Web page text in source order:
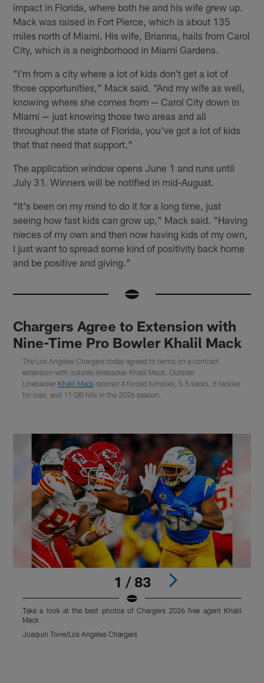
impact in Florida, where both he and his wife grew up.
Mack was raised in Fort Pierce, which is about 135
miles north of Miami. His wife, Brianna, hails from Carol
City, which is a neighborhood in Miami Gardens.
"I'm from a city where a lot of kids don't get a lot of
those opportunities," Mack said. "And my wife as well,
knowing where she comes from — Carol City down in
Miami — just knowing those two areas and all
throughout the state of Florida, you've got a lot of kids
that that need that support."
The application window opens June 1 and runs until
July 31. Winners will be notified in mid-August.
"It's been on my mind to do it for a long time, just
seeing how fast kids can grow up," Mack said. "Having
nieces of my own and then now having kids of my own,
I just want to spread some kind of positivity back home
and be positive and giving."
Chargers Agree to Extension with
Nine-Time Pro Bowler Khalil Mack
The Los Angeles Chargers today agreed to terms on a contract
extension with outside linebacker Khalil Mack. Outside
Linebacker Khalil Mack recored 4 forced fumbles, 5.5 sacks, 6 tackles
for loss, and 11 QB hits in the 2026 season.
1 / 83
Take a look at the best photos of Chargers 2026 free agent Khalil
Mack
Joaquin Torre/Los Angeles Chargers